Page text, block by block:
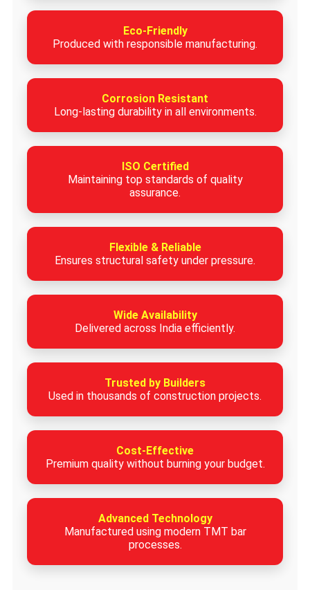
Eco-Friendly
Produced with responsible manufacturing.
Corrosion Resistant
Long-lasting durability in all environments.
ISO Certified
Maintaining top standards of quality
assurance.
Flexible & Reliable
Ensures structural safety under pressure.
Wide Availability
Delivered across India efficiently.
Trusted by Builders
Used in thousands of construction projects.
Cost-Effective
Premium quality without burning your budget.
Advanced Technology
Manufactured using modern TMT bar
processes.